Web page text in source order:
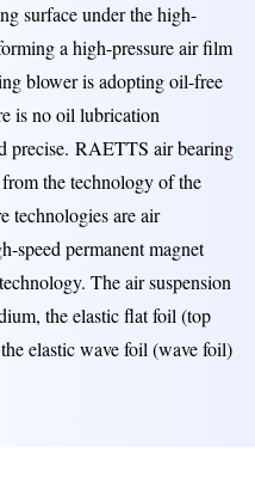
surface under the high-
a high-pressure air film
blower is adopting oil-free
is no oil lubrication
precise. RAETTS air bearing
the technology of the
technologies are air
speed permanent magnet
The air suspension
the elastic flat foil (top
elastic wave foil (wave foil)